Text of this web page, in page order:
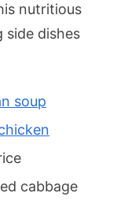
nutritious
side dishes
soup
cabbage